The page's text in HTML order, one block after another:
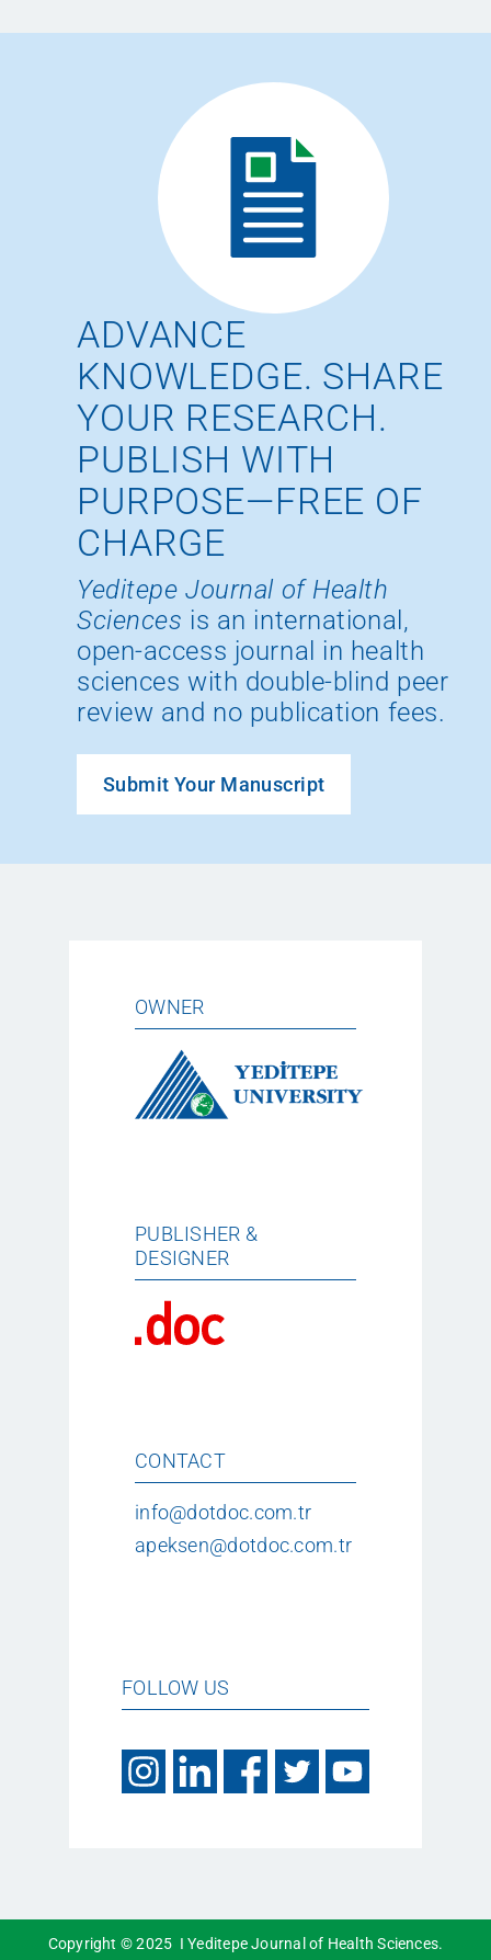
ADVANCE
KNOWLEDGE. SHARE
YOUR RESEARCH.
PUBLISH WITH
PURPOSE—FREE OF
CHARGE
Yeditepe Journal of Health
Sciences is an international,
open-access journal in health
sciences with double-blind peer
review and no publication fees.
Submit Your Manuscript
OWNER
PUBLISHER &
DESIGNER
CONTACT
info@dotdoc.com.tr
apeksen@dotdoc.com.tr
FOLLOW US
Copyright © 2025 I Yeditepe Journal of Health Sciences.